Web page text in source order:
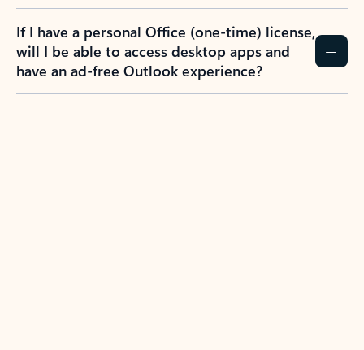
If I have a personal Office (one-time) license,
will I be able to access desktop apps and
have an ad-free Outlook experience?